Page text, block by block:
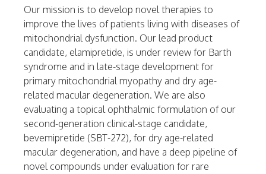
Our mission is to develop novel therapies to
improve the lives of patients living with diseases of
mitochondrial dysfunction. Our lead product
candidate, elamipretide, is under review for Barth
syndrome and in late-stage development for
primary mitochondrial myopathy and dry age-
related macular degeneration. We are also
evaluating a topical ophthalmic formulation of our
second-generation clinical-stage candidate,
bevemipretide (SBT-272), for dry age-related
macular degeneration, and have a deep pipeline of
novel compounds under evaluation for rare